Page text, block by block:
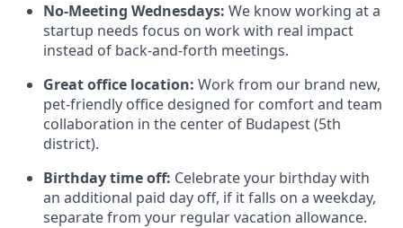
No-Meeting Wednesdays: We know working at a
startup needs focus on work with real impact
instead of back-and-forth meetings.
Great office location: Work from our brand new,
pet-friendly office designed for comfort and team
collaboration in the center of Budapest (5th
district).
Birthday time off: Celebrate your birthday with
an additional paid day off, if it falls on a weekday,
separate from your regular vacation allowance.